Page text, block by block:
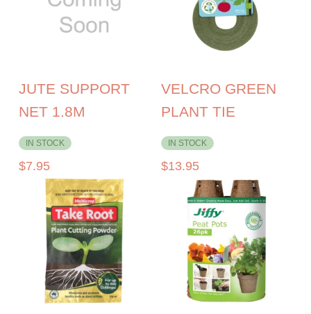
JUTE SUPPORT
NET 1.8M
IN STOCK
$7.95
VELCRO GREEN
PLANT TIE
IN STOCK
$13.95